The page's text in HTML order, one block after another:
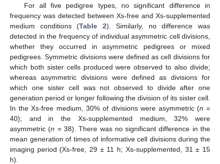
For all five pedigree types, no significant difference in
frequency was detected between Xs-free and Xs-supplemented
medium conditions (Table 2). Similarly, no difference was
detected in the frequency of individual asymmetric cell divisions,
whether they occurred in asymmetric pedigrees or mixed
pedigrees. Symmetric divisions were defined as cell divisions for
which both sister cells produced were observed to also divide;
whereas asymmetric divisions were defined as divisions for
which one sister cell was not observed to divide after one
generation period or longer following the division of its sister cell.
In the Xs-free medium, 30% of divisions were asymmetric (n =
40); and in the Xs-supplemented medium, 32% were
asymmetric (n = 38). There was no significant difference in the
mean generation of times of informative cell divisions during the
imaging period (Xs-free, 29 ± 11 h; Xs-supplemented, 31 ± 15
h).